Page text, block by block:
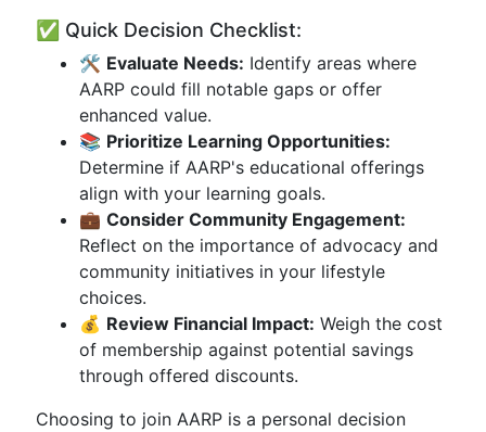
✅ Quick Decision Checklist:
🛠 Evaluate Needs: Identify areas where
AARP could fill notable gaps or offer
enhanced value.
📚 Prioritize Learning Opportunities:
Determine if AARP's educational offerings
align with your learning goals.
💼 Consider Community Engagement:
Reflect on the importance of advocacy and
community initiatives in your lifestyle
choices.
💰 Review Financial Impact: Weigh the cost
of membership against potential savings
through offered discounts.
Choosing to join AARP is a personal decision